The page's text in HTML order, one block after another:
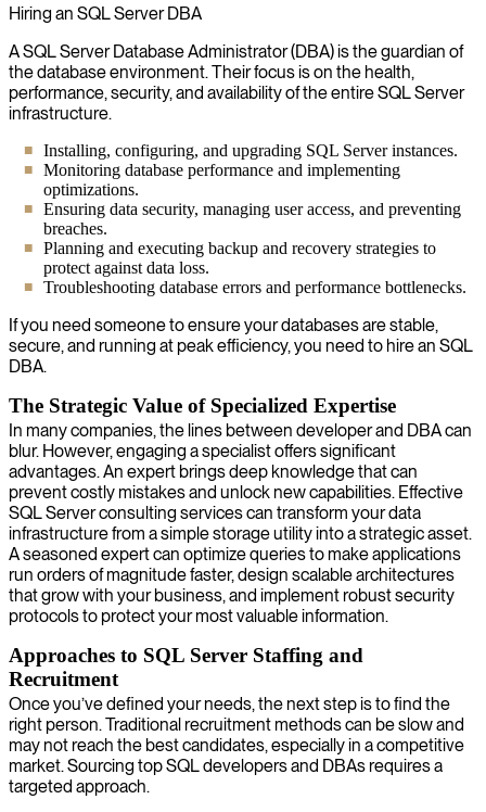
Hiring an SQL Server DBA
A SQL Server Database Administrator (DBA) is the guardian of
the database environment. Their focus is on the health,
performance, security, and availability of the entire SQL Server
infrastructure.
Installing, configuring, and upgrading SQL Server instances.
Monitoring database performance and implementing
optimizations.
Ensuring data security, managing user access, and preventing
breaches.
Planning and executing backup and recovery strategies to
protect against data loss.
Troubleshooting database errors and performance bottlenecks.
If you need someone to ensure your databases are stable,
secure, and running at peak efficiency, you need to hire an SQL
DBA.
The Strategic Value of Specialized Expertise
In many companies, the lines between developer and DBA can
blur. However, engaging a specialist offers significant
advantages. An expert brings deep knowledge that can
prevent costly mistakes and unlock new capabilities. Effective
SQL Server consulting services can transform your data
infrastructure from a simple storage utility into a strategic asset.
A seasoned expert can optimize queries to make applications
run orders of magnitude faster, design scalable architectures
that grow with your business, and implement robust security
protocols to protect your most valuable information.
Approaches to SQL Server Staffing and
Recruitment
Once you’ve defined your needs, the next step is to find the
right person. Traditional recruitment methods can be slow and
may not reach the best candidates, especially in a competitive
market. Sourcing top SQL developers and DBAs requires a
targeted approach.